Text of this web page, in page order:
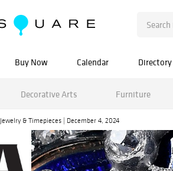
Buy Now Calendar Directory
Decorative Arts Furniture
Jewelry & Timepieces | December 4, 2024